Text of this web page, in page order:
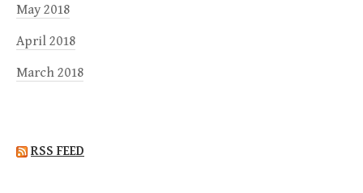
May 2018
April 2018
March 2018
RSS FEED